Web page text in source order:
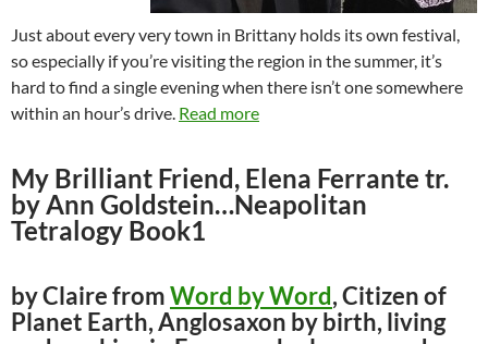
Just about every very town in Brittany holds its own festival,
so especially if you’re visiting the region in the summer, it’s
hard to find a single evening when there isn’t one somewhere
within an hour’s drive. Read more
My Brilliant Friend, Elena Ferrante tr.
by Ann Goldstein…Neapolitan
Tetralogy Book1
by Claire fromWord by Word, Citizen of
Planet Earth, Anglosaxon by birth, living